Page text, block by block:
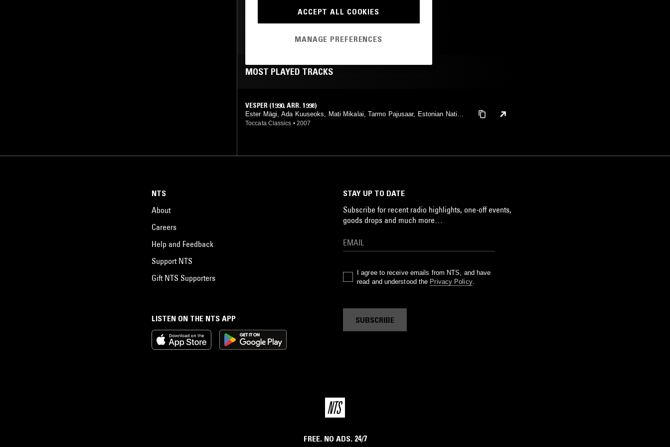
CLASSICAL
MOST PLAYED TRACKS
VESPER (1990, ARR. 1998)
Ester Mägi, Ada Kuuseoks, Mati Mikalai, Tarmo Pajusaar, Estonian Nation
al Symphony Orchestra, Arvo Volmer, Mihkel Kütson
Toccata Classics • 2007
LISTEN ON THE NTS APP
NTS
About
Careers
Help and Feedback
Support NTS
Gift NTS Supporters
STAY UP TO DATE
Subscribe for recent radio highlights, one-off events,
goods drops and much more…
I agree to receive emails from NTS, and have
read and understood the Privacy Policy.
SUBSCRIBE
FREE. NO ADS. 24/7
ACCEPT ALL COOKIES
MANAGE PREFERENCES